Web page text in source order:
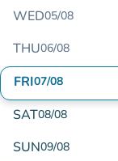
WED05/08
THU06/08
FRI07/08
SAT08/08
SUN09/08